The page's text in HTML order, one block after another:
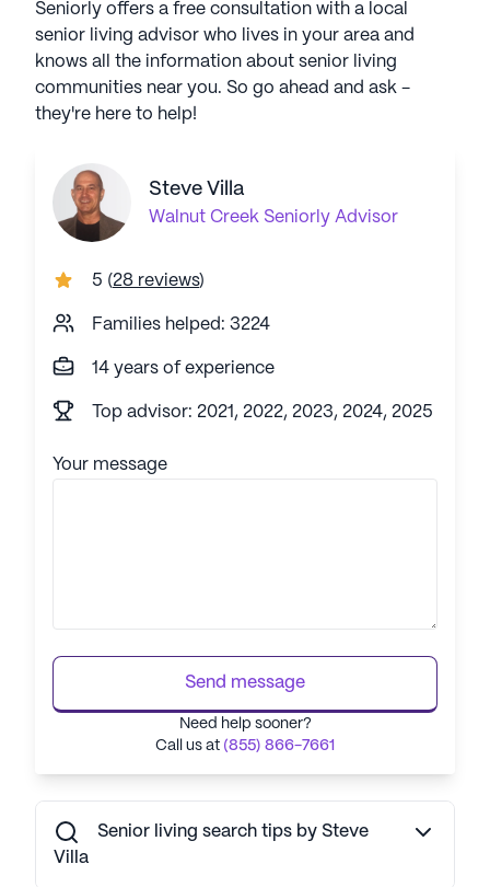
Seniorly offers a free consultation with a local
senior living advisor who lives in your area and
knows all the information about senior living
communities near you. So go ahead and ask -
they're here to help!
Steve Villa
Walnut Creek Seniorly Advisor
5 (28 reviews)
Families helped: 3224
14 years of experience
Top advisor: 2021, 2022, 2023, 2024, 2025
Your message
Send message
Need help sooner?
Call us at (855) 866-7661
Senior living search tips by Steve
Villa